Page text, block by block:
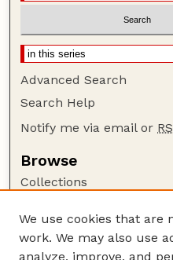
Advanced Search
Search Help
Notify me via email or
Browse
Collections
Authors
Author Corner
We use cookies that are
work. We may also use
analyze, improve, and